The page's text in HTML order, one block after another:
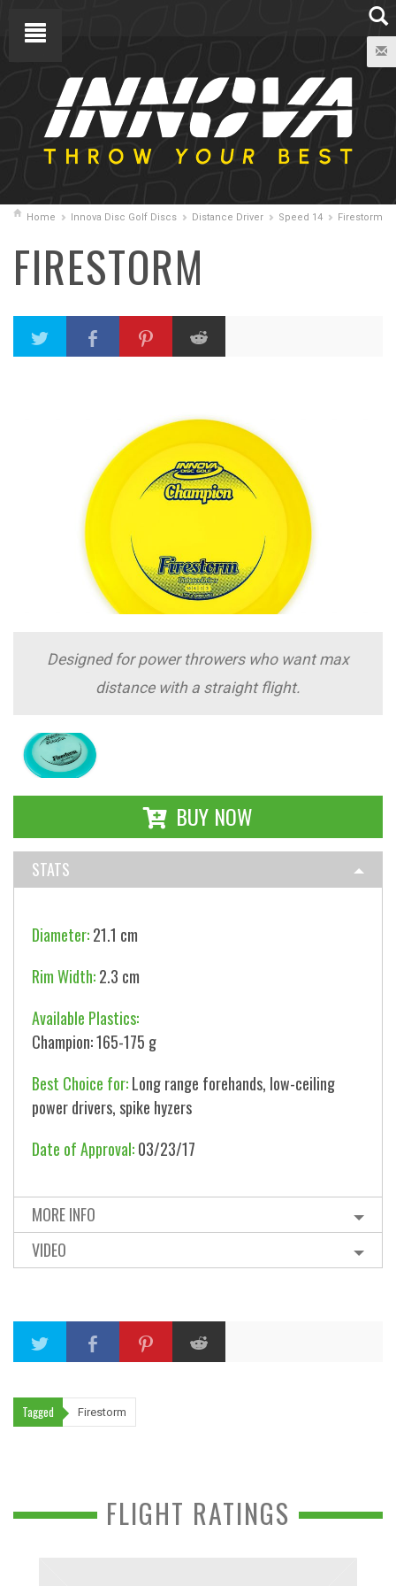
Home Innova Disc Golf Discs Distance Driver Speed 14 Firestorm
FIRESTORM
Designed for power throwers who want max
distance with a straight flight.
BUY NOW
STATS
Diameter:21.1 cm
Rim Width:2.3 cm
Available Plastics:
Champion: 165-175 g
Best Choice for:Long range forehands, low-ceiling
power drivers, spike hyzers
Date of Approval:03/23/17
MORE INFO
VIDEO
Tagged Firestorm
FLIGHT RATINGS